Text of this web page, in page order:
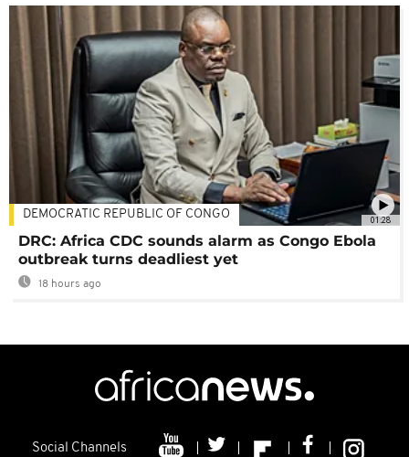
01:28
DEMOCRATIC REPUBLIC OF CONGO
DRC: Africa CDC sounds alarm as Congo Ebola
outbreak turns deadliest yet
18 hours ago
Social Channels